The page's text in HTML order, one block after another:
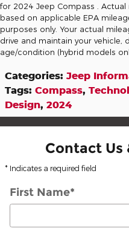
for 2024 Jeep Compass . Actual
based on applicable EPA
purposes only. Your actual
drive and maintain your
age/condition (hybrid models
Categories: Jeep
Tags: Compass,
Design, 2024
Contact Us
* Indicates a required field
First Name*